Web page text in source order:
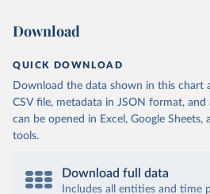
Download
QUICK DOWNLOAD
Download the data shown in this chart
CSV file, metadata in JSON format, and
can be opened in Excel, Google Sheets,
tools.
Download full data
Includes all entities and time